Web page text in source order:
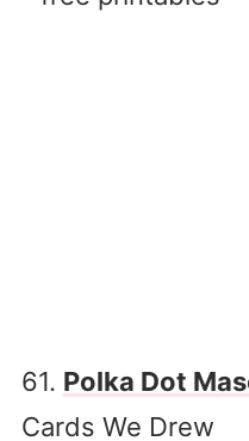
61. Polka Dot
Cards We Drew